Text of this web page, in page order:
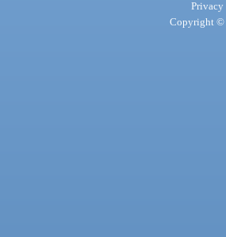
Privacy
Copyright ©